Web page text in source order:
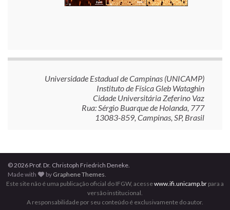
Universidade Estadual de Campinas (UNICAMP)
Instituto de Física Gleb Wataghin
Cidade Universitária Zeferino Vaz
Rua: Sérgio Buarque de Holanda, 777
13083-859, Campinas, SP, Brasil
© 2026 Prof. Dr. Christoph Friedrich Deneke.
Made with
by Graphene Themes.
Este site não é uma publicação oficial do IFGW, acessewww.ifi.unicamp.br para a
versão institucional.
A responsabilidade por seu conteúdo é exclusivamente do autor.